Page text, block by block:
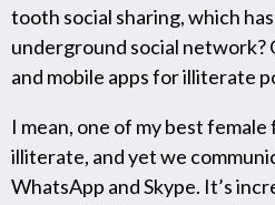
tooth social sharing, which
underground social network?
and mobile apps for illiterate
I mean, one of my best
illiterate, and yet we
WhatsApp and Skype. It’s